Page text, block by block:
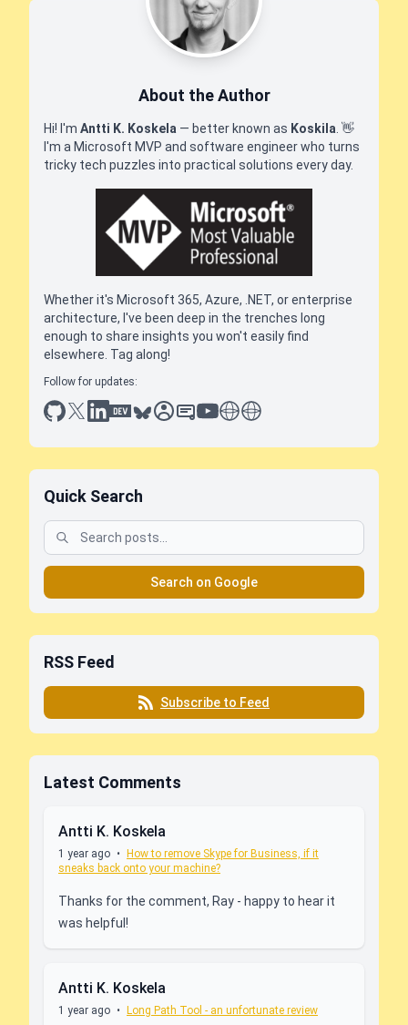
About the Author
Hi! I'm Antti K. Koskela — better known as Koskila 👋
I'm a Microsoft MVP and software engineer who turns
tricky tech puzzles into practical solutions every day.
Whether it's Microsoft 365, Azure, .NET, or enterprise
architecture, I've been deep in the trenches long
enough to share insights you won't easily find
elsewhere. Tag along!
Follow for updates:
github
x linkedin
dev.toblueskysessionize
slideshare
youtube
thoughts on tech
antti koskela
Quick Search
Search on Google
RSS Feed
Subscribe to Feed
Latest Comments
Antti K. Koskela
1 year ago •
How to remove Skype for Business, if it
sneaks back onto your machine?
Thanks for the comment, Ray - happy to hear it
was helpful!
Antti K. Koskela
1 year ago • Long Path Tool - an unfortunate review